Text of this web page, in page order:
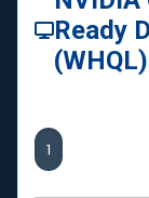
Ready
(WHQL)
1